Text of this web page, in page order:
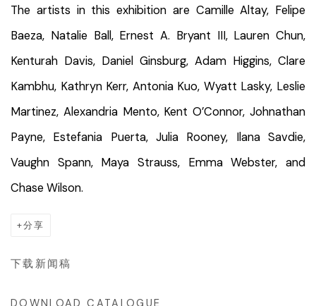
The artists in this exhibition are Camille Altay, Felipe
Baeza, Natalie Ball, Ernest A. Bryant III, Lauren Chun,
Kenturah Davis, Daniel Ginsburg, Adam Higgins, Clare
Kambhu, Kathryn Kerr, Antonia Kuo, Wyatt Lasky, Leslie
Martinez, Alexandria Mento, Kent O’Connor, Johnathan
Payne, Estefania Puerta, Julia Rooney, Ilana Savdie,
Vaughn Spann, Maya Strauss, Emma Webster, and
Chase Wilson.
分享
下载新闻稿
DOWNLOAD CATALOGUE